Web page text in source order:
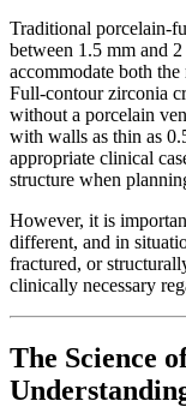
Traditional porcelain-
between 1.5 mm and
accommodate both
Full-contour zirconia
without a porcelain
with walls as thin as
appropriate clinical
structure when
However, it is
different, and in
fractured, or
clinically necessary
The Science